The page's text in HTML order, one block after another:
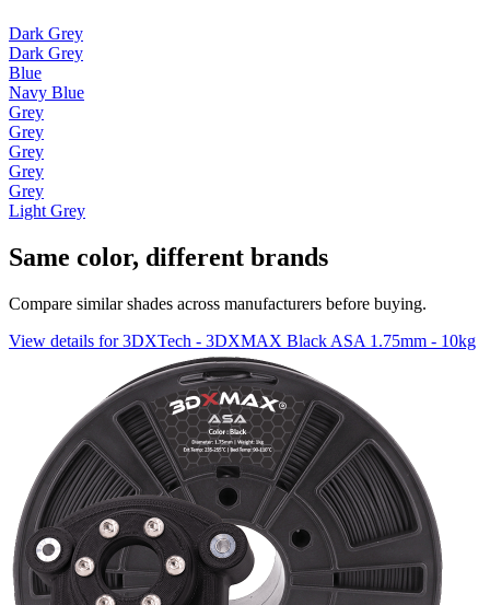
Dark Grey
Dark Grey
Blue
Navy Blue
Grey
Grey
Grey
Grey
Grey
Light Grey
Same color, different brands
Compare similar shades across manufacturers before buying.
View details for 3DXTech - 3DXMAX Black ASA 1.75mm - 10kg